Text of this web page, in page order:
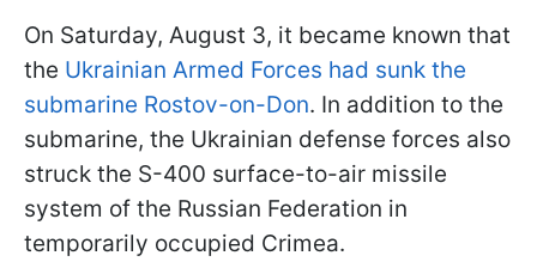
On Saturday, August 3, it became known that
the Ukrainian Armed Forces had sunk the
submarine Rostov-on-Don. In addition to the
submarine, the Ukrainian defense forces also
struck the S-400 surface-to-air missile
system of the Russian Federation in
temporarily occupied Crimea.